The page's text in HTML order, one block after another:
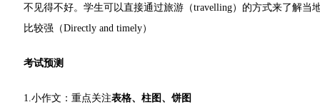
不见得不好。学生可以直接通过旅游（travelling）的方式来了解
比较强（Directly and timely）
考试预测
1.小作文：重点关注表格、柱图、饼图